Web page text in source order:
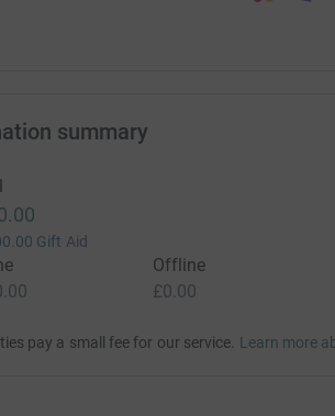
summary
Gift Aid
Offline
£0.00
pay a small fee for our service. Learn more